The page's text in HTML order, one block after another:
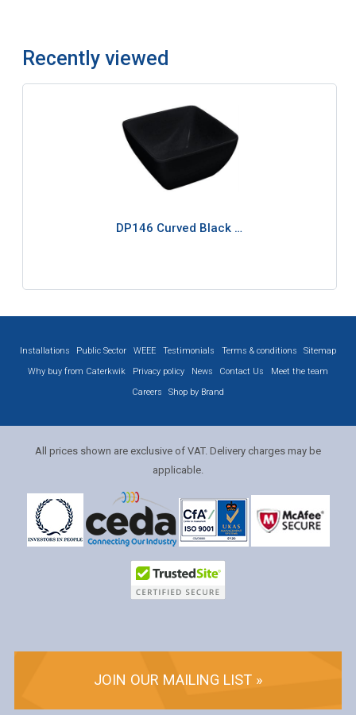
Recently viewed
DP146 Curved Black …
Installations Public Sector WEEE Testimonials Terms & conditions
Sitemap
Why buy from Caterkwik
Privacy policy News Contact Us
Meet the team
Careers
Shop by Brand
All prices shown are exclusive of VAT. Delivery charges may be
applicable.
JOIN OUR MAILING LIST »